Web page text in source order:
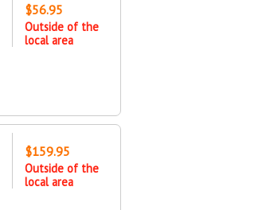
$56.95
Outside of the
local area
$159.95
Outside of the
local area